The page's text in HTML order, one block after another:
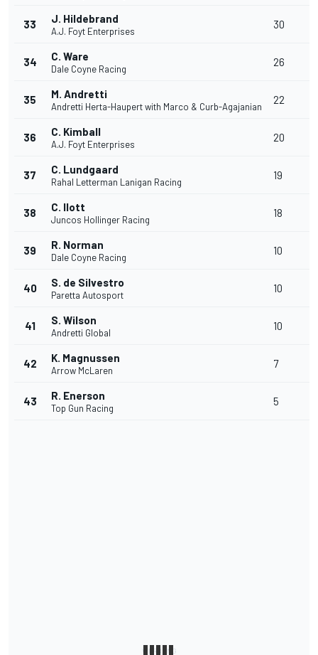
33 J. Hildebrand
A.J. Foyt Enterprises
30
34 C. Ware
Dale Coyne Racing
26
35 M. Andretti
Andretti Herta-Haupert with Marco & Curb-Agajanian
22
36 C. Kimball
A.J. Foyt Enterprises
20
37 C. Lundgaard
Rahal Letterman Lanigan Racing
19
38 C. Ilott
Juncos Hollinger Racing
18
39 R. Norman
Dale Coyne Racing
10
40 S. de Silvestro
Paretta Autosport
10
41 S. Wilson
Andretti Global
10
42 K. Magnussen
Arrow McLaren
7
43 R. Enerson
Top Gun Racing
5